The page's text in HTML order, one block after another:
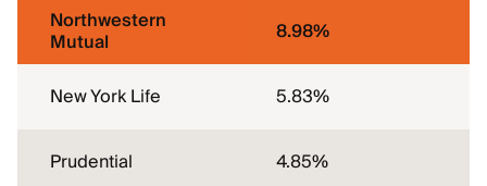
Northwestern
Mutual 8.98%
New York Life 5.83%
Prudential 4.85%